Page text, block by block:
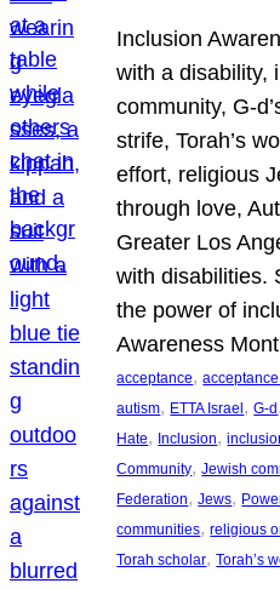
Inclusion
with a disability,
community, G-
strife, Torah’s
effort, religious
through love,
Greater Los
with disabilities.
the power of
Awareness
acceptance,
autism, ETTA Israel, G-d
Hate, Inclusion,
Community, Jewish
Federation, Jews,
communities, religious
Torah scholar, Torah’s